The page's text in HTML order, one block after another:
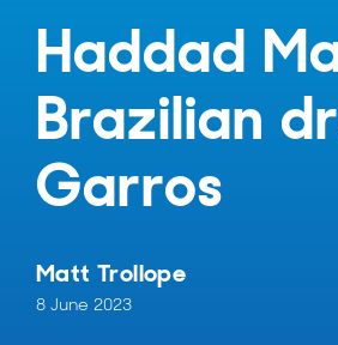
Haddad
Brazilian
Garros
Matt Trollope
8 June 2023